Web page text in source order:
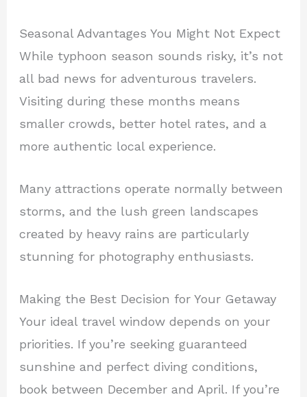
Seasonal Advantages You Might Not Expect
While typhoon season sounds risky, it’s not
all bad news for adventurous travelers.
Visiting during these months means
smaller crowds, better hotel rates, and a
more authentic local experience.
Many attractions operate normally between
storms, and the lush green landscapes
created by heavy rains are particularly
stunning for photography enthusiasts.
Making the Best Decision for Your Getaway
Your ideal travel window depends on your
priorities. If you’re seeking guaranteed
sunshine and perfect diving conditions,
book between December and April. If you’re